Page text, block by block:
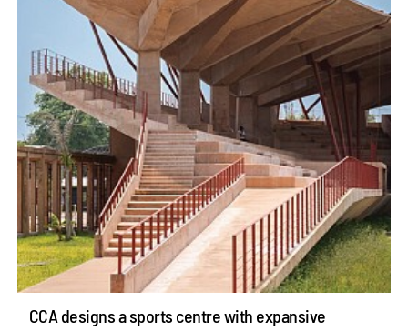
CCA designs a sports centre with expansive